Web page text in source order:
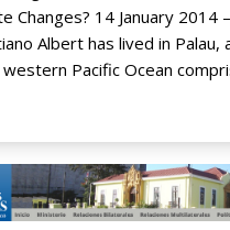
Changes? 14 January 2014
Albert has lived in Palau,
Pacific Ocean